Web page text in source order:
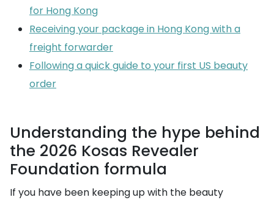
for Hong Kong
Receiving your package in Hong Kong with a
freight forwarder
Following a quick guide to your first US beauty
order
Understanding the hype behind
the 2026 Kosas Revealer
Foundation formula
If you have been keeping up with the beauty